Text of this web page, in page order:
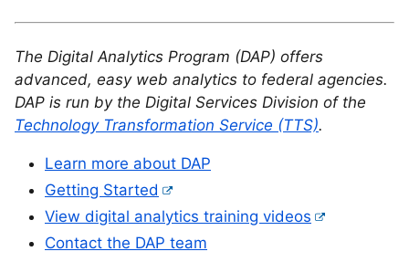
The Digital Analytics Program (DAP) offers
advanced, easy web analytics to federal agencies.
DAP is run by the Digital Services Division of the
Technology Transformation Service (TTS).
Learn more about DAP
Getting Started
View digital analytics training videos
Contact the DAP team